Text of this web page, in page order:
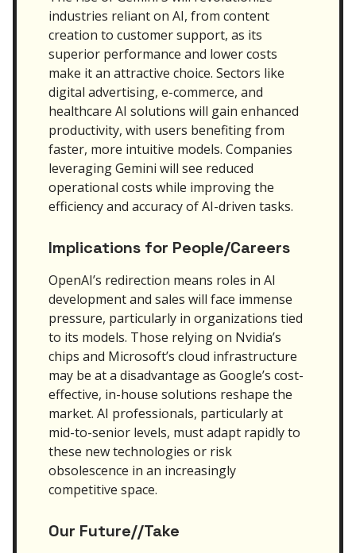
industries reliant on AI, from content
creation to customer support, as its
superior performance and lower costs
make it an attractive choice. Sectors like
digital advertising, e-commerce, and
healthcare AI solutions will gain enhanced
productivity, with users benefiting from
faster, more intuitive models. Companies
leveraging Gemini will see reduced
operational costs while improving the
efficiency and accuracy of AI-driven tasks.
Implications for People/Careers
OpenAI’s redirection means roles in AI
development and sales will face immense
pressure, particularly in organizations tied
to its models. Those relying on Nvidia’s
chips and Microsoft’s cloud infrastructure
may be at a disadvantage as Google’s cost-
effective, in-house solutions reshape the
market. AI professionals, particularly at
mid-to-senior levels, must adapt rapidly to
these new technologies or risk
obsolescence in an increasingly
competitive space.
Our Future//Take